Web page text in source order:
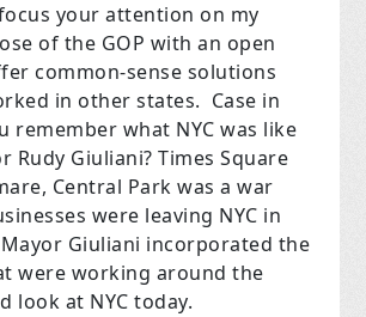
your attention on my
of the GOP with an open
common-sense solutions
in other states. Case in
remember what NYC was like
Rudy Giuliani? Times Square
Central Park was a war
were leaving NYC in
Giuliani incorporated the
were working around the
look at NYC today.